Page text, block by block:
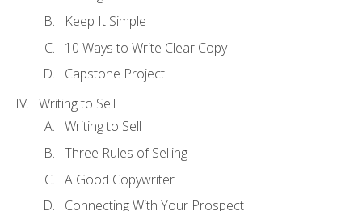
Keep It Simple
10 Ways to Write Clear Copy
Capstone Project
Writing to Sell
Writing to Sell
Three Rules of Selling
A Good Copywriter
Connecting With Your Prospect